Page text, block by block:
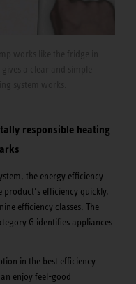
responsible heating
the energy efficiency
efficiency quickly.
efficiency classes. The
G identifies appliances
in the best efficiency
enjoy feel-good